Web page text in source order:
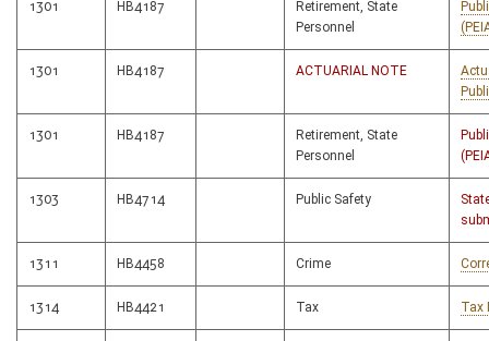
1301 HB4187
Retirement, State
Personnel
1301 HB4187 ACTUARIAL NOTE
1301 HB4187
Retirement, State
Personnel
1303 HB4714 Public Safety
1311 HB4458 Crime
1314 HB4421 Tax Tax